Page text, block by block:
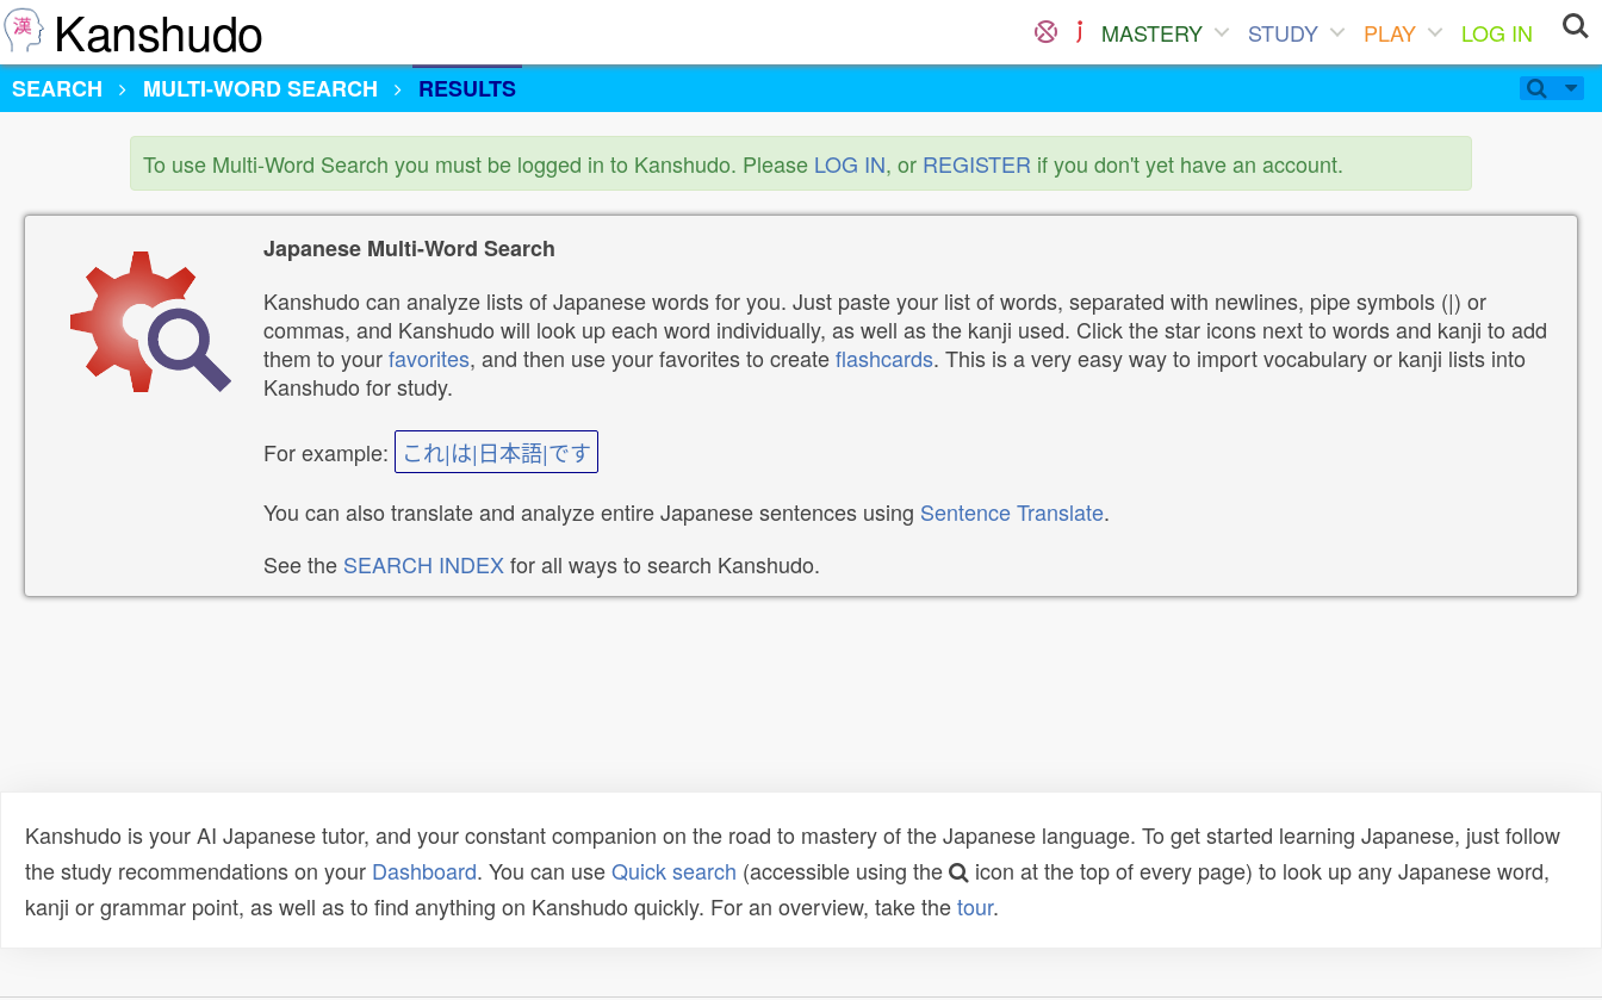
Kanshudo MASTERY STUDY PLAY
LOG IN
SEARCH
MULTI-WORD SEARCH RESULTS
To use Multi-Word Search you must be logged in to Kanshudo. Please LOG IN, or REGISTER if you don't yet have an account.
Japanese Multi-Word Search
Kanshudo can analyze lists of Japanese words for you. Just paste your list of words, separated with newlines, pipe symbols (|) or
commas, and Kanshudo will look up each word individually, as well as the kanji used. Click the star icons next to words and kanji to add
them to yourfavorites, and then use your favorites to createflashcards. This is a very easy way to import vocabulary or kanji lists into
Kanshudo for study.
For example: これ|は|日本語|です
You can also translate and analyze entire Japanese sentences using Sentence Translate.
See the SEARCH INDEXfor all ways to search Kanshudo.
Kanshudo is your AI Japanese tutor, and your constant companion on the road to mastery of the Japanese language. To get started learning Japanese, just follow
the study recommendations on your Dashboard. You can useQuick search (accessible using the
icon at the top of every page) to look up any Japanese word,
kanji or grammar point, as well as to find anything on Kanshudo quickly. For an overview, take thetour.